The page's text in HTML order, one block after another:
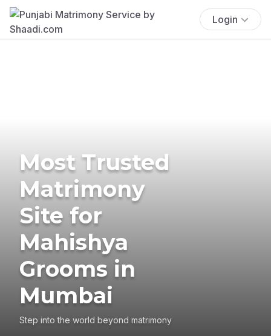
Login
Most Trusted
Matrimony
Site for
Mahishya
Grooms in
Mumbai
Step into the world beyond matrimony